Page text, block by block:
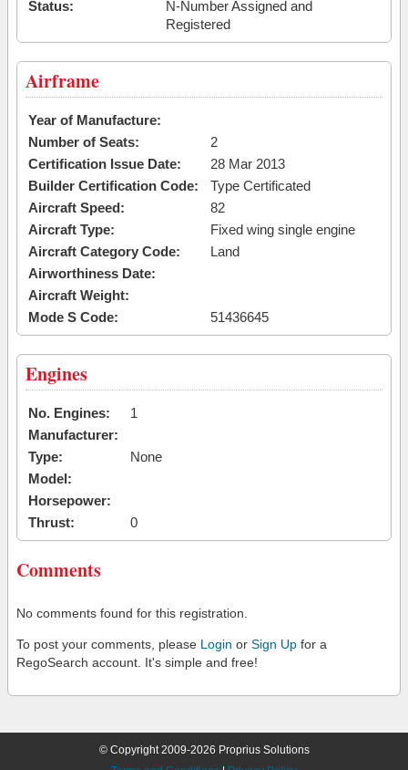
Status:
N-Number Assigned and
Registered
Airframe
Year of Manufacture:
Number of Seats:
2
Certification Issue Date:
28 Mar 2013
Builder Certification Code:
Type Certificated
Aircraft Speed:
82
Aircraft Type:
Fixed wing single engine
Aircraft Category Code:
Land
Airworthiness Date:
Aircraft Weight:
Mode S Code:
51436645
Engines
No. Engines:
1
Manufacturer:
Type:
None
Model:
Horsepower:
Thrust:
0
Comments
No comments found for this registration.
To post your comments, please Login or Sign Up for a
RegoSearch account. It's simple and free!
© Copyright 2009-2026 Proprius Solutions